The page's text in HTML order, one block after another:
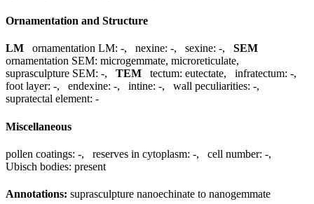
Ornamentation and Structure
LM ornamentation LM: -, nexine: -, sexine: -, SEM
ornamentation SEM: microgemmate, microreticulate,
suprasculpture SEM: -, TEM tectum: eutectate, infratectum: -,
foot layer: -, endexine: -, intine: -, wall peculiarities: -,
supratectal element: -
Miscellaneous
pollen coatings: -, reserves in cytoplasm: -, cell number: -,
Ubisch bodies: present
Annotations: suprasculpture nanoechinate to nanogemmate